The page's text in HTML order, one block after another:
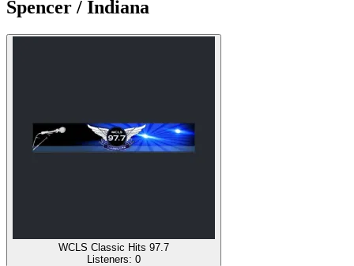
Spencer / Indiana
WCLS Classic Hits 97.7
Listeners: 0